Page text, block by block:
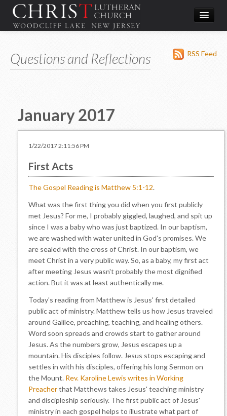
What We Do
Give
Questions and Reflections RSS Feed
January 2017
1/22/2017 2:11:56 PM
First Acts
The Gospel Reading is Matthew 5:1-12.
What was the first thing you did when you first publicly
met Jesus? For me, I probably giggled, laughed, and spit up
since I was a baby who was just baptized. In our baptism,
we are washed with water united in God's promises. We
are sealed with the cross of Christ. In our baptism, we
meet Christ in a very public way. So, as a baby, my first act
after meeting Jesus wasn't probably the most dignified
action. But it was at least authentically me.
Today's reading from Matthew is Jesus' first detailed
public act of ministry. Matthew tells us how Jesus traveled
around Galilee, preaching, teaching, and healing others.
Word soon spreads and crowds start to gather around
Jesus. As the numbers grow, Jesus escapes up a
mountain. His disciples follow. Jesus stops escaping and
settles in with his disciples, offering his long Sermon on
the Mount. Rev. Karoline Lewis writes in Working
Preacherthat Matthews takes Jesus' teaching ministry
and discipleship seriously. The first public act of Jesus'
ministry in each gospel helps to illustrate what part of